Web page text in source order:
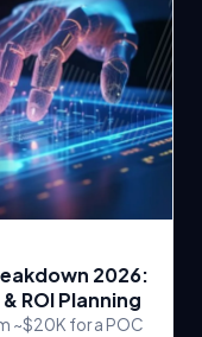
2026:
ROI Planning
~$20K for a POC